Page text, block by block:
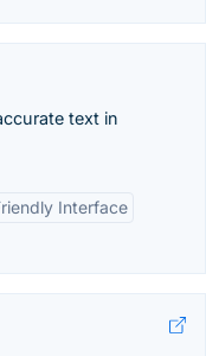
text in
Interface